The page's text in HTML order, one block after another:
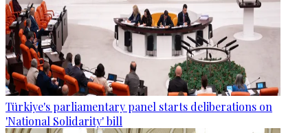
Türkiye's parliamentary panel starts deliberations on
'National Solidarity' bill